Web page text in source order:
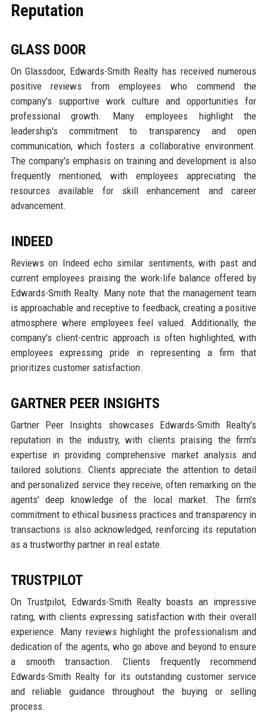
Reputation
GLASS DOOR
On Glassdoor, Edwards-Smith Realty has received numerous
positive reviews from employees who commend the
company's supportive work culture and opportunities for
professional growth. Many employees highlight the
leadership's commitment to transparency and open
communication, which fosters a collaborative environment.
The company's emphasis on training and development is also
frequently mentioned, with employees appreciating the
resources available for skill enhancement and career
advancement.
INDEED
Reviews on Indeed echo similar sentiments, with past and
current employees praising the work-life balance offered by
Edwards-Smith Realty. Many note that the management team
is approachable and receptive to feedback, creating a positive
atmosphere where employees feel valued. Additionally, the
company's client-centric approach is often highlighted, with
employees expressing pride in representing a firm that
prioritizes customer satisfaction.
GARTNER PEER INSIGHTS
Gartner Peer Insights showcases Edwards-Smith Realty's
reputation in the industry, with clients praising the firm's
expertise in providing comprehensive market analysis and
tailored solutions. Clients appreciate the attention to detail
and personalized service they receive, often remarking on the
agents' deep knowledge of the local market. The firm's
commitment to ethical business practices and transparency in
transactions is also acknowledged, reinforcing its reputation
as a trustworthy partner in real estate.
TRUSTPILOT
On Trustpilot, Edwards-Smith Realty boasts an impressive
rating, with clients expressing satisfaction with their overall
experience. Many reviews highlight the professionalism and
dedication of the agents, who go above and beyond to ensure
a smooth transaction. Clients frequently recommend
Edwards-Smith Realty for its outstanding customer service
and reliable guidance throughout the buying or selling
process.